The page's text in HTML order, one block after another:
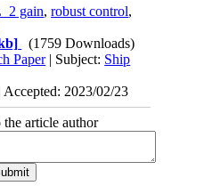
gain,robust control,
(1759 Downloads)
Paper| Subject: Ship
2023/02/23
the article author